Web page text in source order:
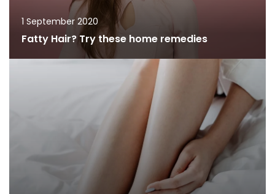
1 September 2020
Fatty Hair? Try these home remedies